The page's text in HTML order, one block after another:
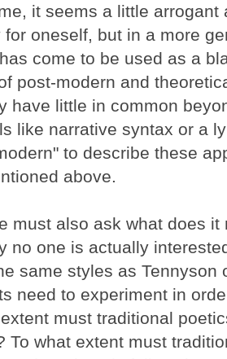
it seems a little
for oneself, but in a more
come to be used as a
post-modern and
have little in common
like narrative syntax or a
to describe these
above.
must also ask what does
no one is actually
same styles as Tennyson
need to experiment in
must traditional
To what extent must